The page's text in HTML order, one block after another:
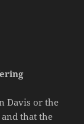
Davis or the
that the